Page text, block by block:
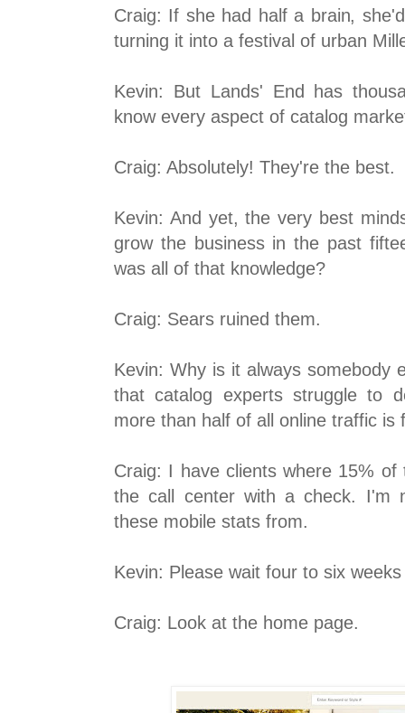
Craig: If she had half a brain,
turning it into a festival of urban
Kevin: But Lands' End has
know every aspect of catalog
Craig: Absolutely! They're the best.
Kevin: And yet, the very best
grow the business in the past
was all of that knowledge?
Craig: Sears ruined them.
Kevin: Why is it always somebody
that catalog experts struggle to
more than half of all online traffic is
Craig: I have clients where 15%
the call center with a check. I'm
these mobile stats from.
Kevin: Please wait four to six
Craig: Look at the home page.